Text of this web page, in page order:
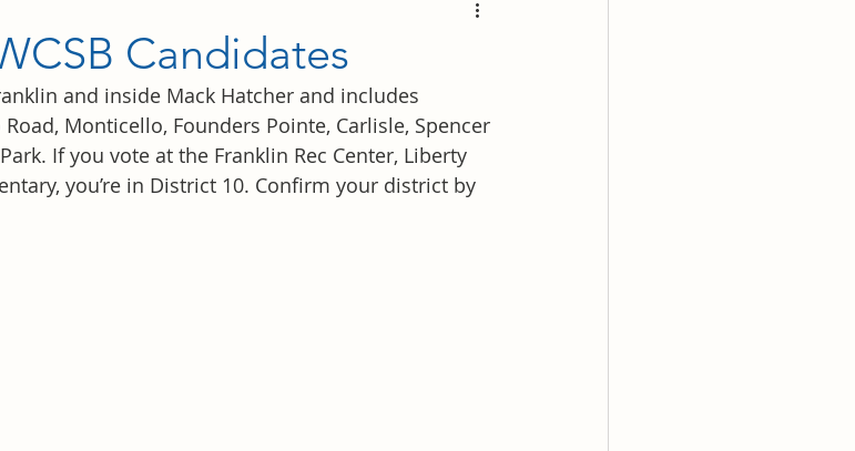
Candidates
and inside Mack Hatcher and includes
Monticello, Founders Pointe, Carlisle, Spencer
If you vote at the Franklin Rec Center, Liberty
you’re in District 10. Confirm your district by